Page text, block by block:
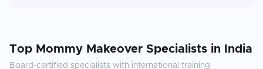
Top Mommy Makeover Specialists in India
Board-certified specialists with international training